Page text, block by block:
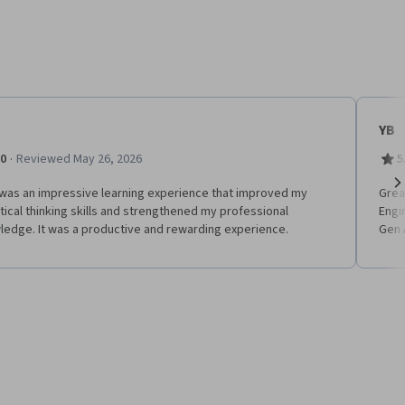
· Reviewed May 26, 2026
an impressive learning experience that improved my
thinking skills and strengthened my professional
It was a productive and rewarding experience.
YB